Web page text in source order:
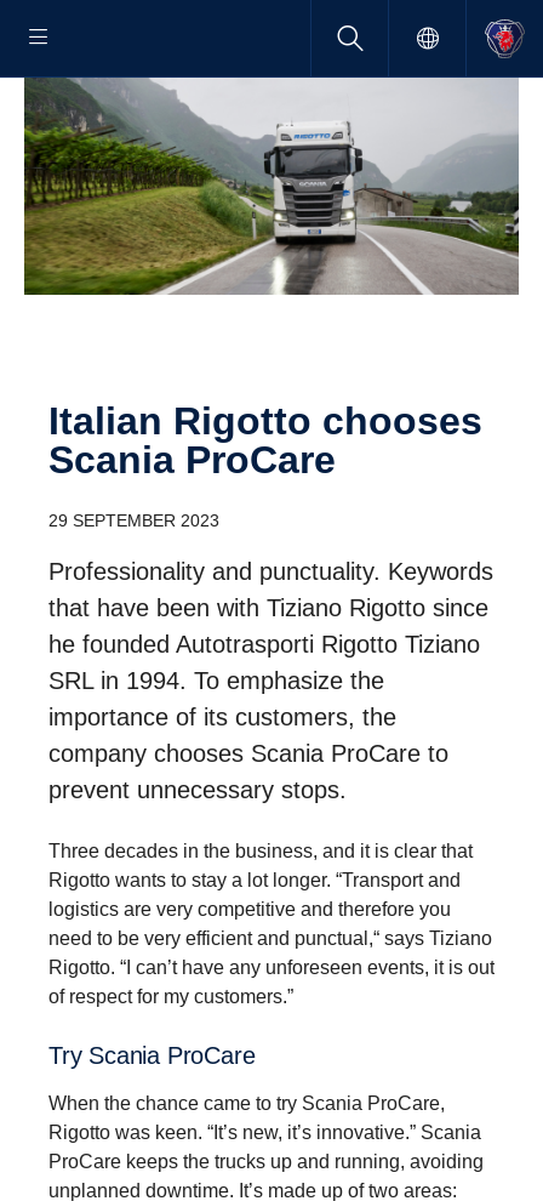
Italian Rigotto chooses
Scania ProCare
29 SEPTEMBER 2023
Professionality and punctuality. Keywords
that have been with Tiziano Rigotto since
he founded Autotrasporti Rigotto Tiziano
SRL in 1994. To emphasize the
importance of its customers, the
company chooses Scania ProCare to
prevent unnecessary stops.
Three decades in the business, and it is clear that
Rigotto wants to stay a lot longer. “Transport and
logistics are very competitive and therefore you
need to be very efficient and punctual,“ says Tiziano
Rigotto. “I can’t have any unforeseen events, it is out
of respect for my customers.”
Try Scania ProCare
When the chance came to try Scania ProCare,
Rigotto was keen. “It’s new, it’s innovative.” Scania
ProCare keeps the trucks up and running, avoiding
unplanned downtime. It’s made up of two areas: